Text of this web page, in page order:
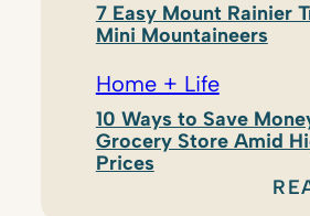
7 Easy Mount Rainier
Mini Mountaineers
Home + Life
10 Ways to Save
Grocery Store Amid
Prices
: